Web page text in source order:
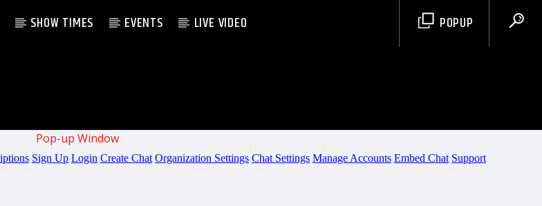
SHOW TIMES EVENTS LIVE VIDEO POPUP
Pop-up Window